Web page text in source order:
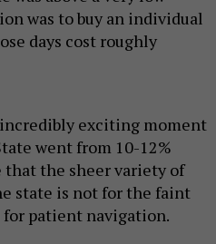
was to buy an individual
days cost roughly
incredibly exciting moment
went from 10-12%
that the sheer variety of
state is not for the faint
patient navigation.